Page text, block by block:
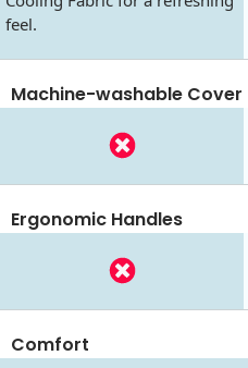
feel.
Machine-washable Cover
Ergonomic Handles
Comfort